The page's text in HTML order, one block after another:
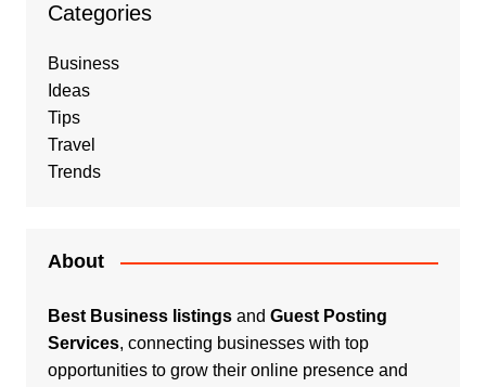
Categories
Business
Ideas
Tips
Travel
Trends
About
Best Business listingsand Guest Posting
Services, connecting businesses with top
opportunities to grow their online presence and